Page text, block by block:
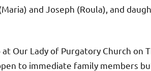
and Joseph (Roula), and
Our Lady of Purgatory Church on
to immediate family members